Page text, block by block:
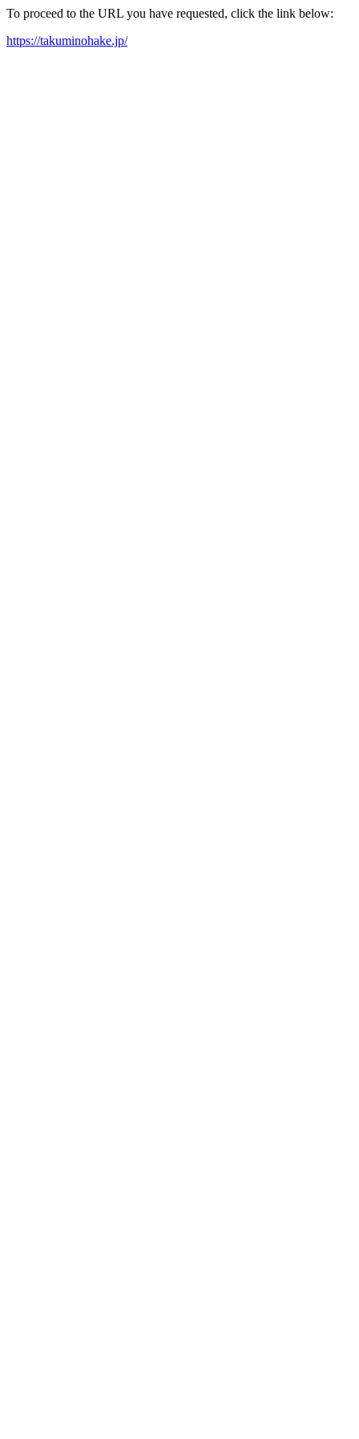
To proceed to the URL you have requested, click the link below:
https://takuminohake.jp/